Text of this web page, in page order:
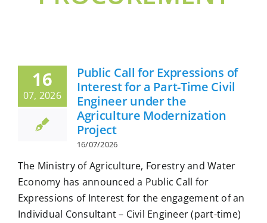
16
07, 2026
Public Call for Expressions of
Interest for a Part-Time Civil
Engineer under the
Agriculture Modernization
Project
16/07/2026
The Ministry of Agriculture, Forestry and Water
Economy has announced a Public Call for
Expressions of Interest for the engagement of an
Individual Consultant – Civil Engineer (part-time)